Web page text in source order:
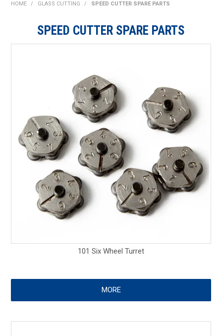
ABOUT US
NEW PRODUCTS
CONTACT US
HOME / GLASS CUTTING / SPEED CUTTER SPARE PARTS
SPEED CUTTER SPARE PARTS
101 Six Wheel Turret
MORE